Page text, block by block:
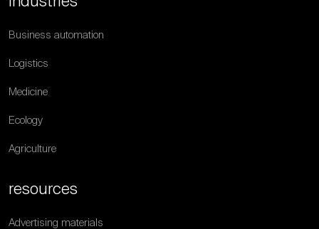
Business automation
Logistics
Medicine
Ecology
Agriculture
resources
Advertising materials